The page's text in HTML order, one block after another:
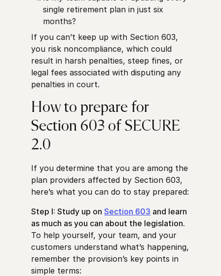
single retirement plan in just six
months?
If you can’t keep up with Section 603,
you risk noncompliance, which could
result in harsh penalties, steep fines, or
legal fees associated with disputing any
penalties in court.
How to prepare for
Section 603 of SECURE
2.0
If you determine that you are among the
plan providers affected by Section 603,
here’s what you can do to stay prepared:
Step I: Study up onSection 603 and learn
as much as you can about the legislation.
To help yourself, your team, and your
customers understand what’s happening,
remember the provision’s key points in
simple terms: